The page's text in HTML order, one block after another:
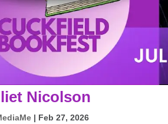
Nicolson
| Feb 27, 2026